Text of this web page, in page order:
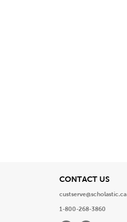
CONTACT USView
custserve@scholastic.ca
1-800-268-3860